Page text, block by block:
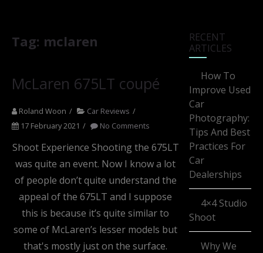
Tag: mclaren
McLaren 675LT coupé
Roland Woon
Car Reviews
17 February 2021
No Comments
Shoot Experience Shooting the 675LT
was quite an event. Now I know a lot
of people don’t quite understand the
appeal of the 675LT and I suppose
this is because it’s quite similar to
some of McLaren’s lesser models but
that's mostly just on the surface.
RECENT
ARTICLES
How To
Improve Used
Car
Photography:
Tips And Best
Practices For
Car
Dealerships
4×4 Studio
Shoot
Why We